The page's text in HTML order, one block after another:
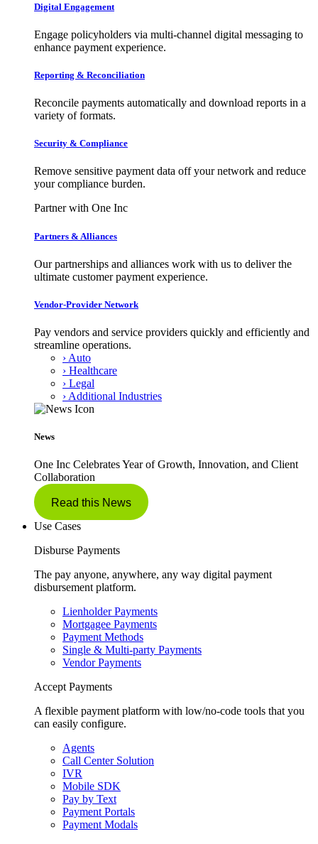
Digital Engagement
Engage policyholders via multi-channel digital messaging to
enhance payment experience.
Reporting & Reconciliation
Reconcile payments automatically and download reports in a
variety of formats.
Security & Compliance
Remove sensitive payment data off your network and reduce
your compliance burden.
Partner with One Inc
Partners & Alliances
Our partnerships and alliances work with us to deliver the
ultimate customer payment experience.
Vendor-Provider Network
Pay vendors and service providers quickly and efficiently and
streamline operations.
› Auto
› Healthcare
› Legal
› Additional Industries
News
One Inc Celebrates Year of Growth, Innovation, and Client
Collaboration
Read this News
Use Cases
Disburse Payments
The pay anyone, anywhere, any way digital payment
disbursement platform.
Lienholder Payments
Mortgagee Payments
Payment Methods
Single & Multi-party Payments
Vendor Payments
Accept Payments
A flexible payment platform with low/no-code tools that you
can easily configure.
Agents
Call Center Solution
IVR
Mobile SDK
Pay by Text
Payment Portals
Payment Modals